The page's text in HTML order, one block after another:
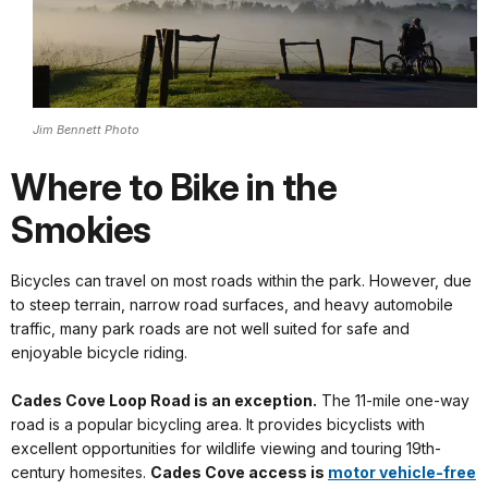
Jim Bennett Photo
Where to Bike in the
Smokies
Bicycles can travel on most roads within the park. However, due
to steep terrain, narrow road surfaces, and heavy automobile
traffic, many park roads are not well suited for safe and
enjoyable bicycle riding.
Cades Cove Loop Road is an exception. The 11-mile one-way
road is a popular bicycling area. It provides bicyclists with
excellent opportunities for wildlife viewing and touring 19th-
century homesites. Cades Cove access is motor vehicle-free